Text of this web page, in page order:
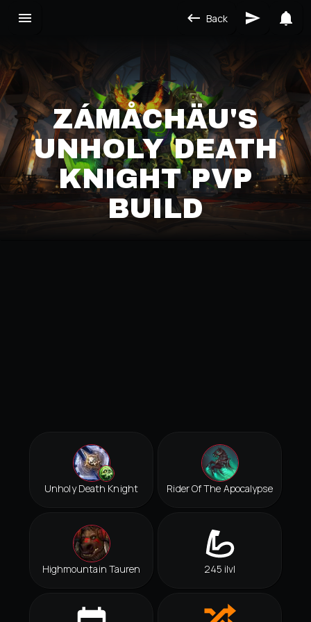
Back
ZÁMÅCHÄU'S
UNHOLY DEATH
KNIGHT PVP
BUILD
Unholy Death Knight Rider Of The Apocalypse
Highmountain Tauren 245 ilvl